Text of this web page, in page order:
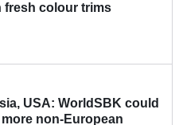
fresh colour trims
USA: WorldSBK could
non-European